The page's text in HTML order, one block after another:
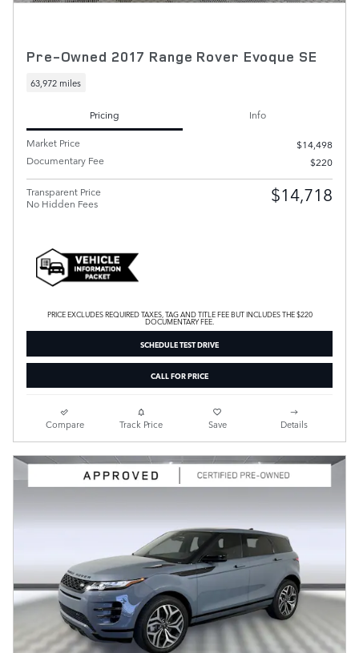
Pre-Owned 2017 Range Rover Evoque SE
63,972 miles
Pricing
Info
Market Price
$14,498
Documentary Fee
$220
Transparent Price
No Hidden Fees
$14,718
PRICE EXCLUDES REQUIRED TAXES, TAG AND TITLE FEE BUT INCLUDES THE $220
DOCUMENTARY FEE.
SCHEDULE TEST DRIVE
CALL FOR PRICE
Compare Track Price Save Details